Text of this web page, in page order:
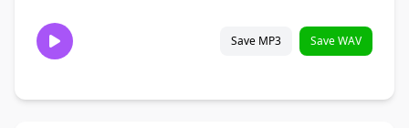
Save MP3 Save WAV